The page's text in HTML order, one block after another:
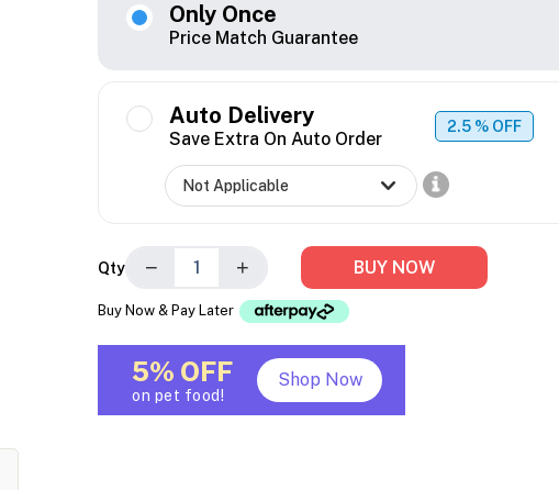
Only Once
Price Match Guarantee
Auto Delivery
Save Extra On Auto Order
2.5 % OFF
Qty − + BUY NOW
Buy Now & Pay Later
5% OFF
on pet food!
Shop Now